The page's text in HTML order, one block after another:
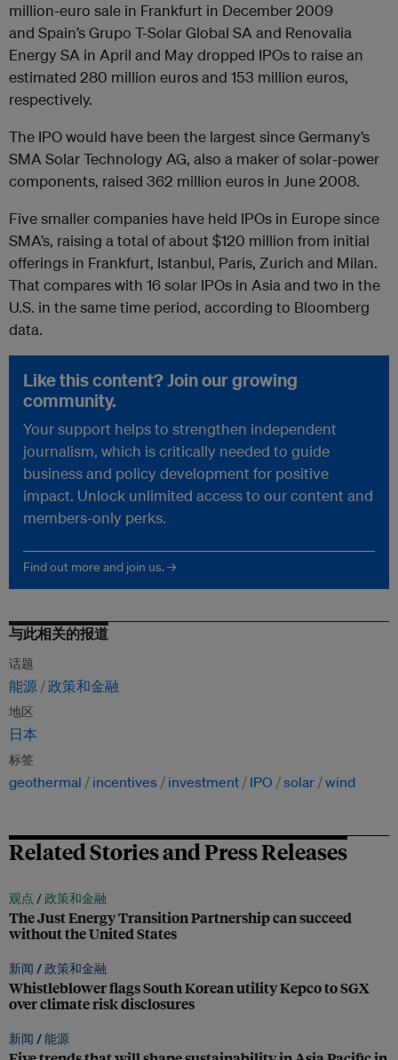
million-euro sale in Frankfurt in December 2009
and Spain’s Grupo T-Solar Global SA and Renovalia
Energy SA in April and May dropped IPOs to raise an
estimated 280 million euros and 153 million euros,
respectively.
The IPO would have been the largest since Germany’s
SMA Solar Technology AG, also a maker of solar-power
components, raised 362 million euros in June 2008.
Five smaller companies have held IPOs in Europe since
SMA’s, raising a total of about $120 million from initial
offerings in Frankfurt, Istanbul, Paris, Zurich and Milan.
That compares with 16 solar IPOs in Asia and two in the
U.S. in the same time period, according to Bloomberg
data.
Like this content? Join our growing
community.
Your support helps to strengthen independent
journalism, which is critically needed to guide
business and policy development for positive
impact. Unlock unlimited access to our content and
members-only perks.
Find out more and join us. →
与此相关的报道
话题
能源 政策和金融
地区
日本
标签
geothermal incentives investment IPO solar wind
Related Stories and Press Releases
观点 /政策和金融
The Just Energy Transition Partnership can succeed
without the United States
新闻 /政策和金融
Whistleblower flags South Korean utility Kepco to SGX
over climate risk disclosures
新闻 /能源